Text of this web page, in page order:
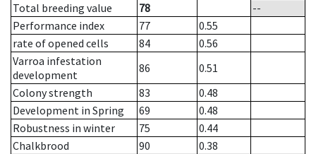
Total breeding value
78
--
Performance index
77
0.55
rate of opened cells
84
0.56
Varroa infestation
development
86
0.51
Colony strength
83
0.48
Development in Spring
69
0.48
Robustness in winter
75
0.44
Chalkbrood
90
0.38